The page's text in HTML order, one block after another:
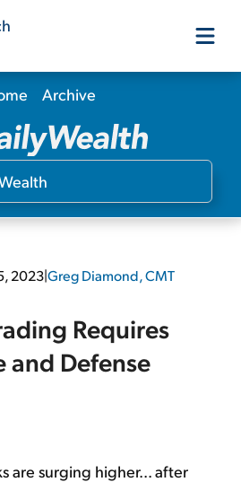
Products
Editors
Archive
2023|Greg Diamond, CMT
Requires
and Defense
are surging higher... after